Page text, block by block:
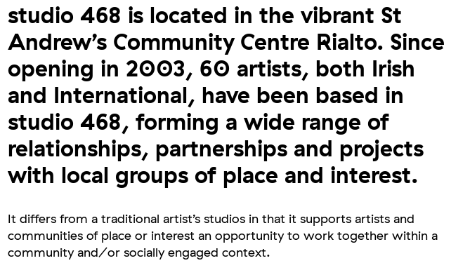
studio 468 is located in the vibrant St
Andrew’s Community Centre Rialto. Since
opening in 2003, 60 artists, both Irish
and International, have been based in
studio 468, forming a wide range of
relationships, partnerships and projects
with local groups of place and interest.
It differs from a traditional artist’s studios in that it supports artists and
communities of place or interest an opportunity to work together within a
community and/or socially engaged context.